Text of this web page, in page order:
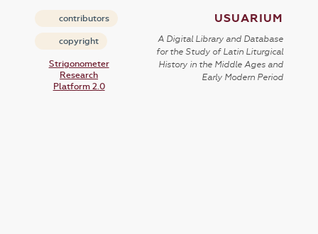
contributors
copyright
Strigonometer
Research
Platform 2.0
USUARIUM
A Digital Library and Database
for the Study of Latin Liturgical
History in the Middle Ages and
Early Modern Period